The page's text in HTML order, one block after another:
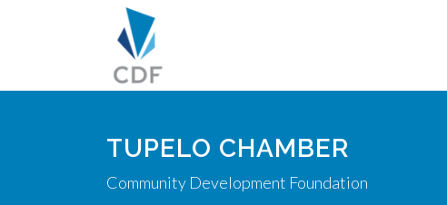
TUPELO CHAMBER
Community Development Foundation